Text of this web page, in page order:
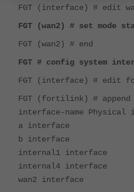
FGT (interface) # edit
FGT (wan2) # set mode
FGT (wan2) # end
FGT # config system
FGT (interface) # edit
FGT (fortilink) # append
interface-name Physical
a interface
b interface
internal1 interface
internal4 interface
wan2 interface